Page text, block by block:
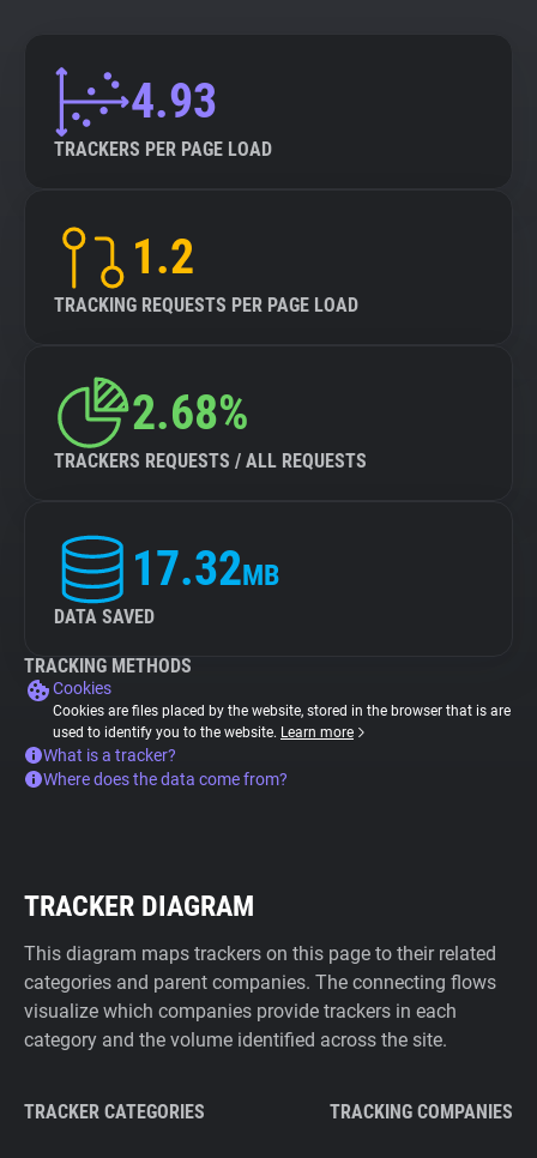
4.93
TRACKERS PER PAGE LOAD
1.2
TRACKING REQUESTS PER PAGE LOAD
2.68%
TRACKERS REQUESTS / ALL REQUESTS
17.32MB
DATA SAVED
TRACKING METHODS
Cookies
Cookies are files placed by the website, stored in the browser that is are
used to identify you to the website. Learn more
What is a tracker?
Where does the data come from?
TRACKER DIAGRAM
This diagram maps trackers on this page to their related
categories and parent companies. The connecting flows
visualize which companies provide trackers in each
category and the volume identified across the site.
TRACKER CATEGORIES TRACKING COMPANIES